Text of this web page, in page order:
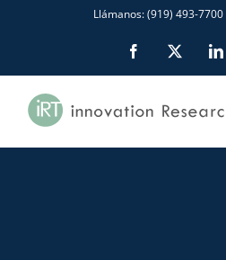
content
Llámanos: (919) 493-7700
Facebook